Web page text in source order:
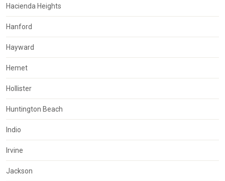
Hacienda Heights
Hanford
Hayward
Hemet
Hollister
Huntington Beach
Indio
Irvine
Jackson